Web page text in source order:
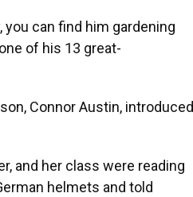
you can find him gardening
of his 13 great-
Connor Austin, introduced
and her class were reading
helmets and told